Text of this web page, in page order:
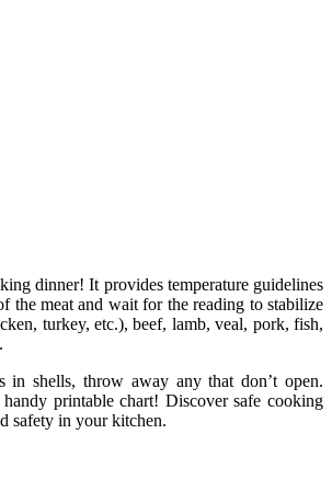
dinner! It provides temperature guidelines
the meat and wait for the reading to stabilize
turkey, etc.), beef, lamb, veal, pork, fish,
in shells, throw away any that don’t open.
printable chart! Discover safe cooking
safety in your kitchen.